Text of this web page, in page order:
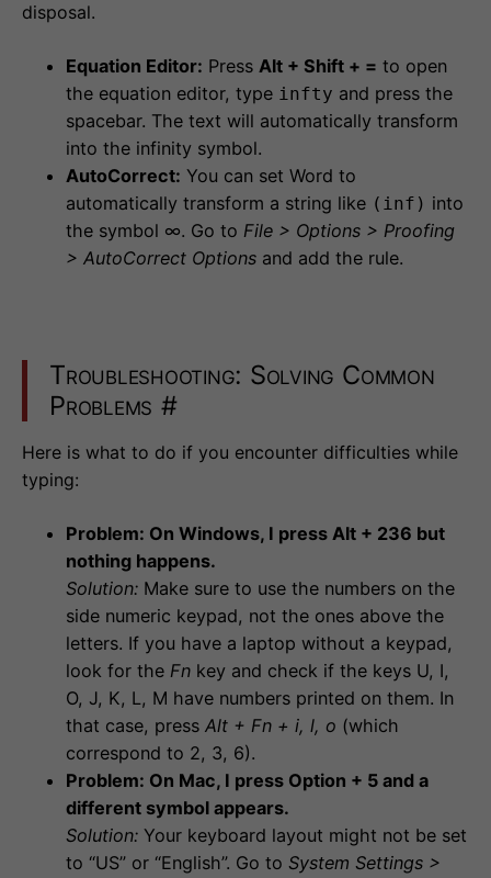
disposal.
Equation Editor: Press Alt + Shift + = to open
the equation editor, type infty and press the
spacebar. The text will automatically transform
into the infinity symbol.
AutoCorrect: You can set Word to
automatically transform a string like (inf) into
the symbol ∞. Go to File > Options > Proofing
> AutoCorrect Options and add the rule.
Troubleshooting: Solving Common
Problems #
Here is what to do if you encounter difficulties while
typing:
Problem: On Windows, I press Alt + 236 but
nothing happens.
Solution: Make sure to use the numbers on the
side numeric keypad, not the ones above the
letters. If you have a laptop without a keypad,
look for the Fn key and check if the keys U, I,
O, J, K, L, M have numbers printed on them. In
that case, press Alt + Fn + i, l, o (which
correspond to 2, 3, 6).
Problem: On Mac, I press Option + 5 and a
different symbol appears.
Solution: Your keyboard layout might not be set
to “US” or “English”. Go to System Settings >